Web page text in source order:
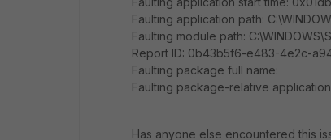
Faulting application path:
Faulting module path:
Report ID: 0b43b5f6-e483-4e2c-
Faulting package full name:
Faulting package-relative application
Has anyone else encountered this